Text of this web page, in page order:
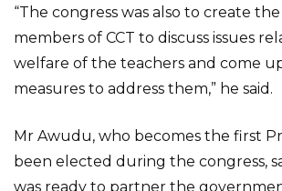
“The congress was also to create
members of CCT to discuss issues
welfare of the teachers and come
measures to address them,” he said.
Mr Awudu, who becomes the first
been elected during the congress,
was ready to partner the